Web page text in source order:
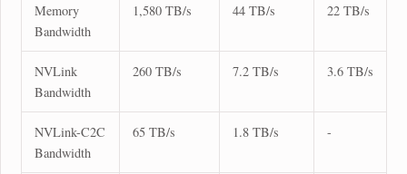
Memory
Bandwidth
1,580 TB/s 44 TB/s 22 TB/s
NVLink
Bandwidth
260 TB/s 7.2 TB/s 3.6 TB/s
NVLink-C2C
Bandwidth
65 TB/s 1.8 TB/s -